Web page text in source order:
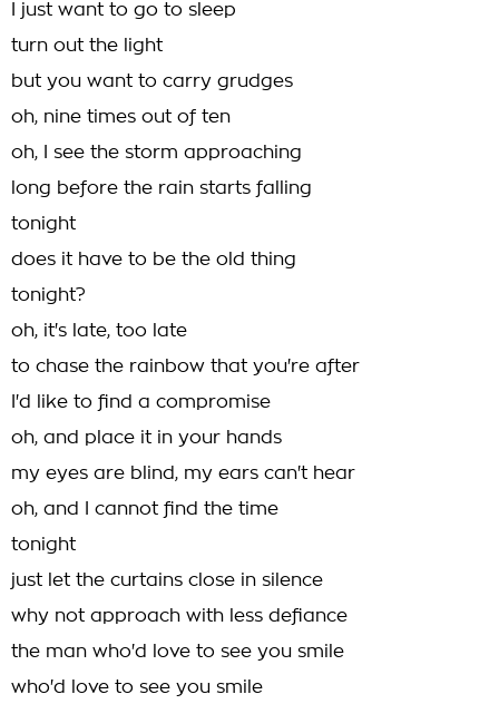
I just want to go to sleep
turn out the light
but you want to carry grudges
oh, nine times out of ten
oh, I see the storm approaching
long before the rain starts falling
tonight
does it have to be the old thing
tonight?
oh, it's late, too late
to chase the rainbow that you're after
I'd like to find a compromise
oh, and place it in your hands
my eyes are blind, my ears can't hear
oh, and I cannot find the time
tonight
just let the curtains close in silence
why not approach with less defiance
the man who'd love to see you smile
who'd love to see you smile